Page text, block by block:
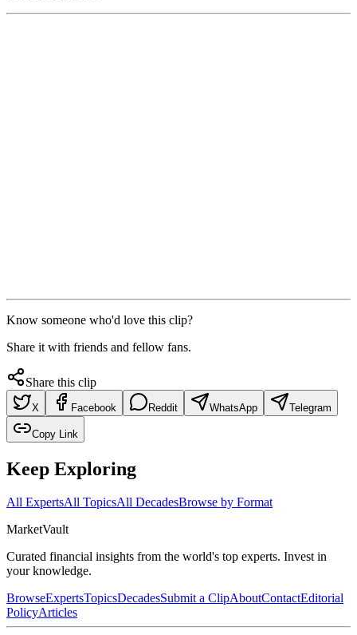
Know someone who'd love this clip?
Share it with friends and fellow fans.
Share this clip
X Facebook Reddit WhatsApp Telegram
Copy Link
Keep Exploring
All ExpertsAll TopicsAll DecadesBrowse by Format
MarketVault
Curated financial insights from the world's top experts. Invest in
your knowledge.
BrowseExpertsTopicsDecadesSubmit a ClipAboutContactEditorial
PolicyArticles